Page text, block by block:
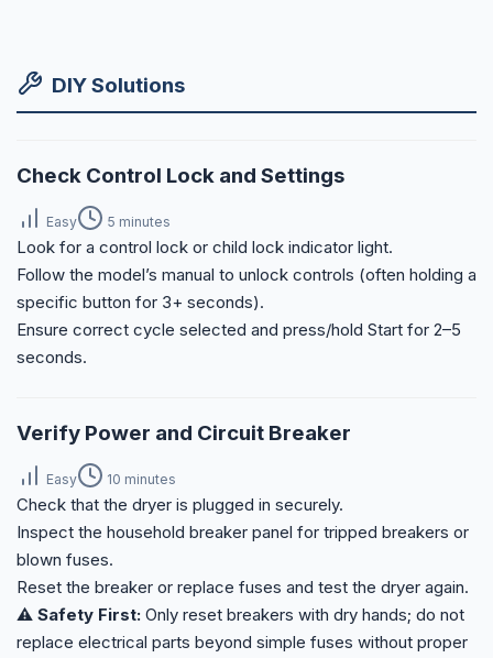
DIY Solutions
Check Control Lock and Settings
Easy 5 minutes
Look for a control lock or child lock indicator light.
Follow the model’s manual to unlock controls (often holding a
specific button for 3+ seconds).
Ensure correct cycle selected and press/hold Start for 2–5
seconds.
Verify Power and Circuit Breaker
Easy 10 minutes
Check that the dryer is plugged in securely.
Inspect the household breaker panel for tripped breakers or
blown fuses.
Reset the breaker or replace fuses and test the dryer again.
⚠️ Safety First: Only reset breakers with dry hands; do not
replace electrical parts beyond simple fuses without proper